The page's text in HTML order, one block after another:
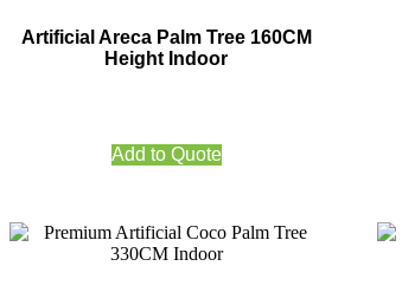
Artificial Areca Palm Tree 160CM
Height Indoor
Add to Quote